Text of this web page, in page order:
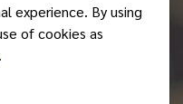
experience. By using
of cookies as
.